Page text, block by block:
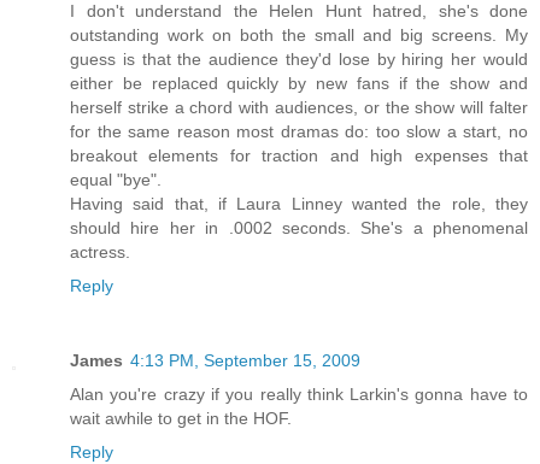
I don't understand the Helen Hunt hatred, she's done
outstanding work on both the small and big screens. My
guess is that the audience they'd lose by hiring her would
either be replaced quickly by new fans if the show and
herself strike a chord with audiences, or the show will falter
for the same reason most dramas do: too slow a start, no
breakout elements for traction and high expenses that
equal "bye".
Having said that, if Laura Linney wanted the role, they
should hire her in .0002 seconds. She's a phenomenal
actress.
Reply
James 4:13 PM, September 15, 2009
Alan you're crazy if you really think Larkin's gonna have to
wait awhile to get in the HOF.
Reply